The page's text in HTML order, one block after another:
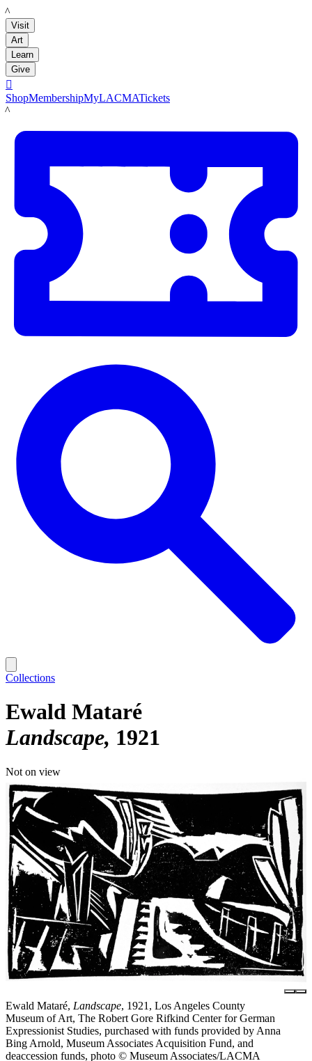
LACMA
Visit
Art
Learn
Give

ShopMembershipMyLACMATickets
LACMA
Collections
Ewald Mataré
Landscape 1921
Not on view
Ewald Mataré, Landscape, 1921, Los Angeles County
Museum of Art, The Robert Gore Rifkind Center for German
Expressionist Studies, purchased with funds provided by Anna
Bing Arnold, Museum Associates Acquisition Fund, and
deaccession funds, photo © Museum Associates/LACMA